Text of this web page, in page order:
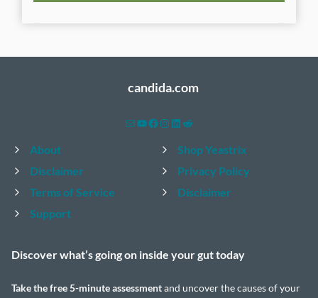
candida.com
MailYouTube
Facebook
Instagram
LinkedIn
Reddit
About
Shop Yeastrix
Disclaimer
Privacy Policy
Terms of Service
Disclaimer
Support
Discover what’s going on inside yourgut today
Take thefree 5-minute assessmentand uncover the causes of your